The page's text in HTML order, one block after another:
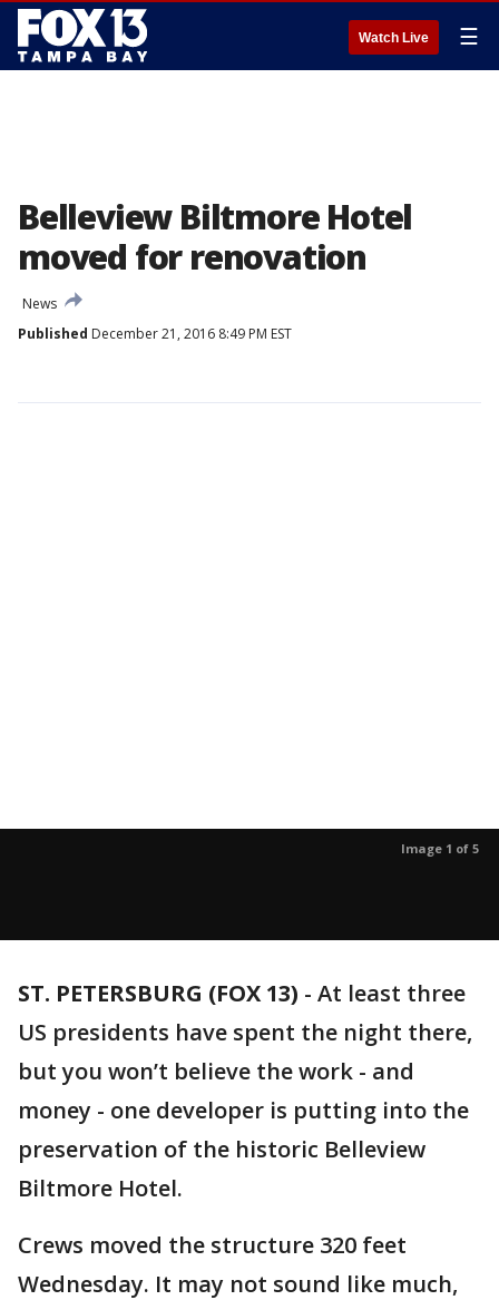
Watch Live ☰
Belleview Biltmore Hotel
moved for renovation
News
Published December 21, 2016 8:49 PM EST
Image 1 of 5
ST. PETERSBURG (FOX 13) - At least three
US presidents have spent the night there,
but you won’t believe the work - and
money - one developer is putting into the
preservation of the historic Belleview
Biltmore Hotel.
Crews moved the structure 320 feet
Wednesday. It may not sound like much,